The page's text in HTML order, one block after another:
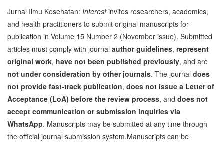
Jurnal Ilmu Kesehatan: Interestinvites researchers, academics,
and health practitioners to submit original manuscripts for
publication in Volume 15 Number 2 (November issue). Submitted
articles must comply with journal author guidelines, represent
original work, have not been published previously, and are
not under consideration by other journals. The journal does
not provide fast-track publication, does not issue a Letter of
Acceptance (LoA) before the review process, and does not
accept communication or submission inquiries via
WhatsApp. Manuscripts may be submitted at any time through
the official journal submission system.Manuscripts can be